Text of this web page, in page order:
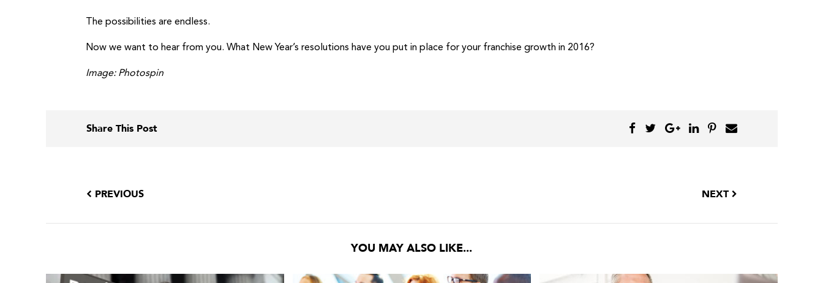
The possibilities are endless.
Now we want to hear from you. What New Year’s resolutions have you put in place for your franchise growth in 2016?
Image: Photospin
Share This Post
PREVIOUS NEXT
YOU MAY ALSO LIKE...